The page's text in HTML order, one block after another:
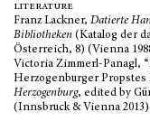
literature
Franz Lackner, Datierte
Bibliotheken (Katalog der
Österreich, 8) (Vienna
Victoria Zimmerl-Panagl,
Herzogenburger Propstes
Herzogenburg, edited by
(Innsbruck & Vienna